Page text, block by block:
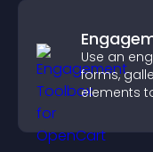
Use an
forms,
elements